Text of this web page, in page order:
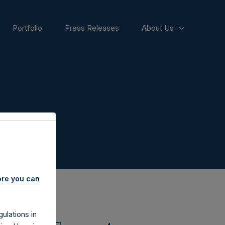
Portfolio Press Releases About Us
you can
in